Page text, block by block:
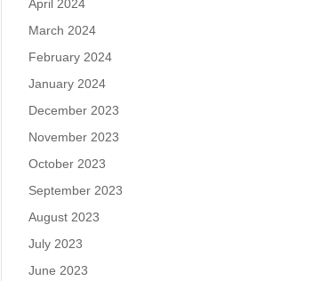
April 2024
March 2024
February 2024
January 2024
December 2023
November 2023
October 2023
September 2023
August 2023
July 2023
June 2023